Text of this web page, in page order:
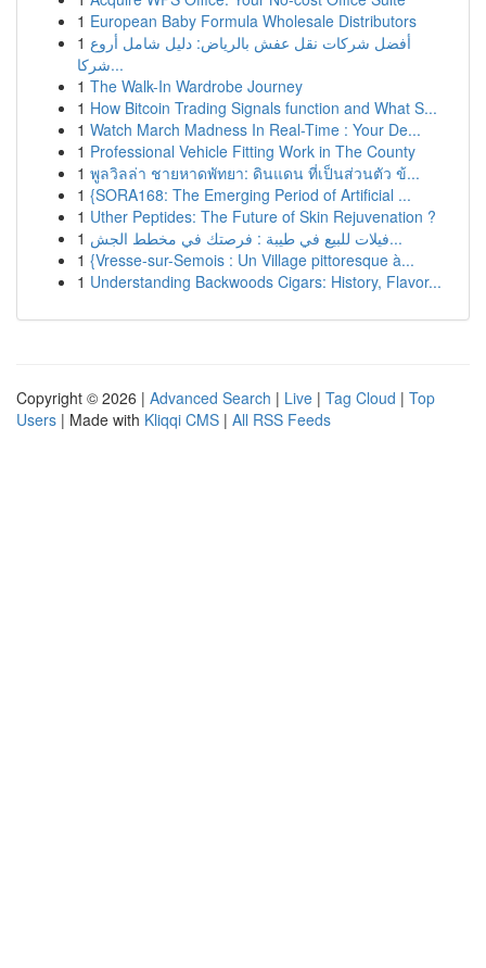
1 European Baby Formula Wholesale Distributors
1 أفضل شركات نقل عفش بالرياض: دليل شامل أروع
شركا...
1 The Walk-In Wardrobe Journey
1 How Bitcoin Trading Signals function and What S...
1 Watch March Madness In Real-Time : Your De...
1 Professional Vehicle Fitting Work in The County
1 พูลวิลล่า ชายหาดพัทยา: ดินแดน ที่เป็นส่วนตัว ข้...
1 {SORA168: The Emerging Period of Artificial ...
1 Uther Peptides: The Future of Skin Rejuvenation ?
1
فيلات للبيع في طيبة : فرصتك في مخطط الجش...
1 {Vresse-sur-Semois : Un Village pittoresque à...
1 Understanding Backwoods Cigars: History, Flavor...
Copyright © 2026 | Advanced Search | Live | Tag Cloud | Top
Users | Made with Kliqqi CMS | All RSS Feeds